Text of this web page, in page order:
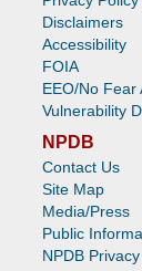
Disclaimers
Accessibility
FOIA
EEO/No Fear
Vulnerability
NPDB
Contact Us
Site Map
Media/Press
Public
NPDB